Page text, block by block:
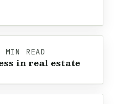
READ
in real estate